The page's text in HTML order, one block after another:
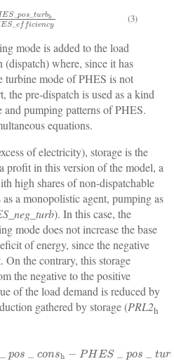
_tu rbh PHE (3)
mode is added to the load
(dispatch) where, since it has
turbine mode of PHES is not
the pre-dispatch is used as a kind
pumping patterns of PHES.
equations.
of electricity), storage is the
profit in this version of the model, a
high shares of non-dispatchable
a monopolistic agent, pumping as
). In this case, the
mode does not increase the base
of energy, since the negative
the contrary, this storage
the negative to the positive
of the load demand is reduced by
gathered by storage (PRL2h
turbh−P